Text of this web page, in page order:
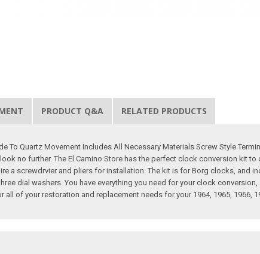
PRODUCT Q&A RELATED PRODUCTS
To Quartz Movement Includes All Necessary Materials Screw Style
look no further. The El Camino Store has the perfect clock conversion
a screwdrvier and pliers for installation. The kit is for Borg clocks, and
dial washers. You have everything you need for your clock
all of your restoration and replacement needs for your 1964, 1965, 1966,